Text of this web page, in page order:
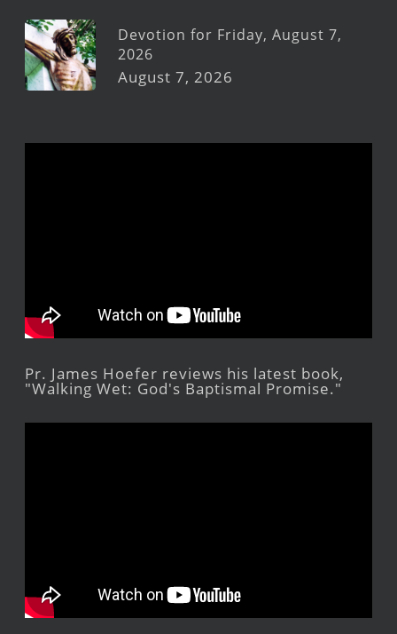
Devotion for Friday, August 7,
2026
August 7, 2026
Pr. James Hoefer reviews his latest book,
"Walking Wet: God's Baptismal Promise."